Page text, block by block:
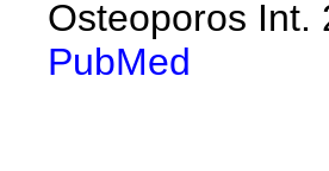
Osteoporos Int.
PubMed